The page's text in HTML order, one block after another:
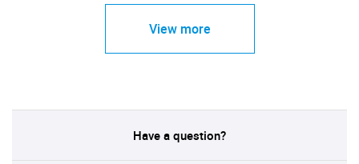
View more
Have a question?